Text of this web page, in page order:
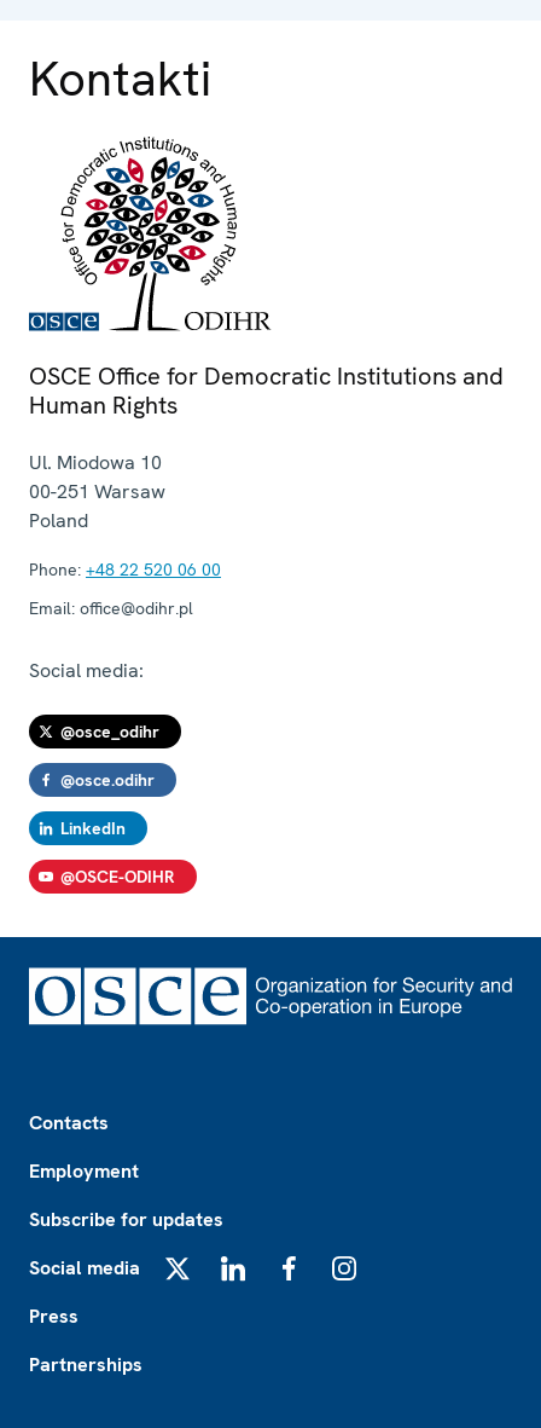
Kontakti
OSCE Office for Democratic Institutions and
Human Rights
Ul. Miodowa 10
00-251 Warsaw
Poland
Phone: +48 22 520 06 00
Email: office@odihr.pl
Social media:
@osce_odihr
@osce.odihr
LinkedIn
@OSCE-ODIHR
Contacts
Employment
Subscribe for updates
Social media
Press
Partnerships